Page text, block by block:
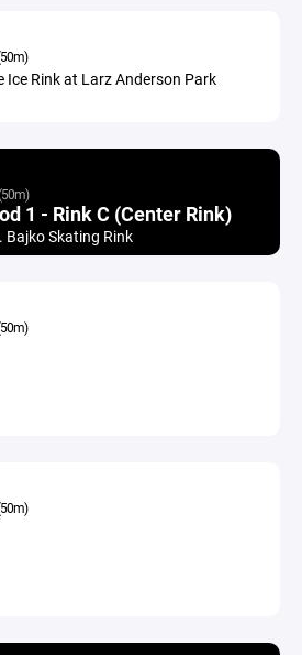
Ice Rink at Larz Anderson Park
1 - Rink C (Center Rink)
Bajko Skating Rink